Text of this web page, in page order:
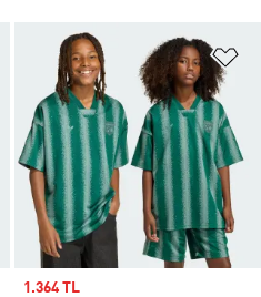
Add to Wishlist
Sale price
1.364 TL